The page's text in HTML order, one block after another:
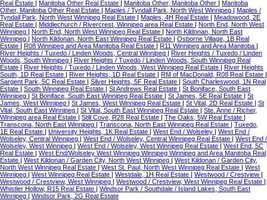
Real Estate | Manitoba Other Real Estate | Manitoba Other, Manitoba Other | Manitoba
Other, Manitoba Other Real Estate | Maples / Tyndall Park, North West Winnipeg | Maples /
Tyndall Park, North West Winnipeg Real Estate | Maples, 4H Real Estate | Meadowood, 2E
Real Estate | Middlechurch / Rivercrest, Winnipeg area Real Estate | North End, North West
Winnipeg | North End, North West Winnipeg Real Estate | North Kildonan, North East
Winnipeg | North Kildonan, North East Winnipeg Real Estate | Osborne Village, 1B Real
Estate | R08 Winnipeg and Area Manitoba Real Estate | R11 Winnipeg and Area Manitoba |
River Heights / Tuxedo / Linden Woods, Central Winnipeg | River Heights / Tuxedo / Linden
Woods, South Winnipeg | River Heights / Tuxedo / Linden Woods, South Winnipeg Real
Estate | River Heights / Tuxedo / Linden Woods, West Winnipeg Real Estate | River Heights
South, 1D Real Estate | River Heights, 1D Real Estate | RM of MacDonald, R08 Real Estate |
Sargent Park, 5C Real Estate | Silver Heights, 5F Real Estate | South Charleswood, 1N Real
Estate | South Winnipeg Real Estate | St Andrews Real Estate | St Boniface, South East
Winnipeg | St Boniface, South East Winnipeg Real Estate | St James, 5E Real Estate | St
James, West Winnipeg | St James, West Winnipeg Real Estate | St Vital, 2D Real Estate | St
Vital, South East Winnipeg | St Vital, South East Winnipeg Real Estate | Ste. Anne / Richer,
Winnipeg area Real Estate | Still Cove, R28 Real Estate | The Oaks, 5W Real Estate |
Transcona, North East Winnipeg | Transcona, North East Winnipeg Real Estate | Tuxedo,
1E Real Estate | University Heights, 1K Real Estate | West End / Wolseley | West End /
Wolseley, Central Winnipeg | West End / Wolseley, Central Winnipeg Real Estate | West End /
Wolseley, West Winnipeg | West End / Wolseley, West Winnipeg Real Estate | West End, 5C
Real Estate | West End/Wolseley West Winnipeg Winnipeg Winnipeg and Area Manitoba Real
Estate | West Kildonan / Garden City, North West Winnipeg | West Kildonan / Garden City,
North West Winnipeg Real Estate | West St. Paul, North West Winnipeg Real Estate | West
Winnipeg | West Winnipeg Real Estate | Westdale, 1H Real Estate | Westwood / Crestview |
Westwood / Crestview, West Winnipeg | Westwood / Crestview, West Winnipeg Real Estate |
Whistler Hollow, R15 Real Estate | Windsor Park / Southdale / Island Lakes, South East
Winnipeg | Windsor Park, 2G Real Estate